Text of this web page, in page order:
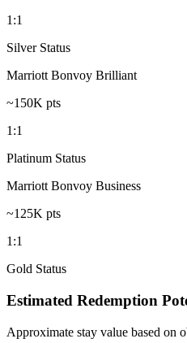
1:1
Silver Status
Marriott Bonvoy Brilliant
~150K pts
1:1
Platinum Status
Marriott Bonvoy Business
~125K pts
1:1
Gold Status
Estimated Redemption
Approximate stay value based on